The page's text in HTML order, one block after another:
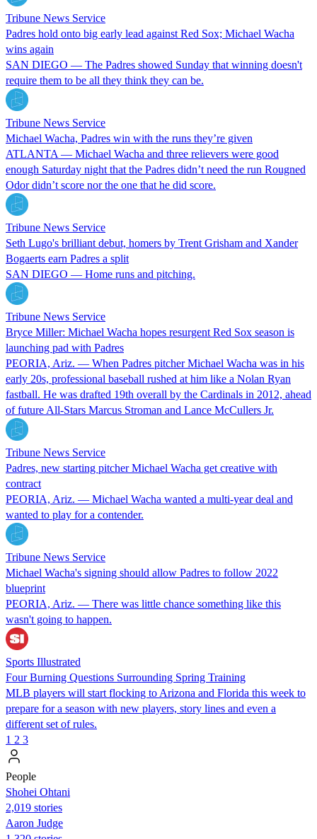
Tribune News Service
Padres hold onto big early lead against Red Sox; Michael Wacha
wins again
SAN DIEGO — The Padres showed Sunday that winning doesn't
require them to be all they think they can be.
Tribune News Service
Michael Wacha, Padres win with the runs they’re given
ATLANTA — Michael Wacha and three relievers were good
enough Saturday night that the Padres didn’t need the run Rougned
Odor didn’t score nor the one that he did score.
Tribune News Service
Seth Lugo's brilliant debut, homers by Trent Grisham and Xander
Bogaerts earn Padres a split
SAN DIEGO — Home runs and pitching.
Tribune News Service
Bryce Miller: Michael Wacha hopes resurgent Red Sox season is
launching pad with Padres
PEORIA, Ariz. — When Padres pitcher Michael Wacha was in his
early 20s, professional baseball rushed at him like a Nolan Ryan
fastball. He was drafted 19th overall by the Cardinals in 2012, ahead
of future All-Stars Marcus Stroman and Lance McCullers Jr.
Tribune News Service
Padres, new starting pitcher Michael Wacha get creative with
contract
PEORIA, Ariz. — Michael Wacha wanted a multi-year deal and
wanted to play for a contender.
Tribune News Service
Michael Wacha's signing should allow Padres to follow 2022
blueprint
PEORIA, Ariz. — There was little chance something like this
wasn't going to happen.
Sports Illustrated
Four Burning Questions Surrounding Spring Training
MLB players will start flocking to Arizona and Florida this week to
prepare for a season with new players, story lines and even a
different set of rules.
1 2 3
People
Shohei Ohtani
2,019 stories
Aaron Judge